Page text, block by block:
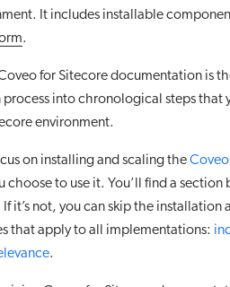
It includes installable
.
for Sitecore documentation is
into chronological steps that
environment.
on installing and scaling the
choose to use it. You’ll find a
If it’s not, you can skip the
that apply to all implementations:
.